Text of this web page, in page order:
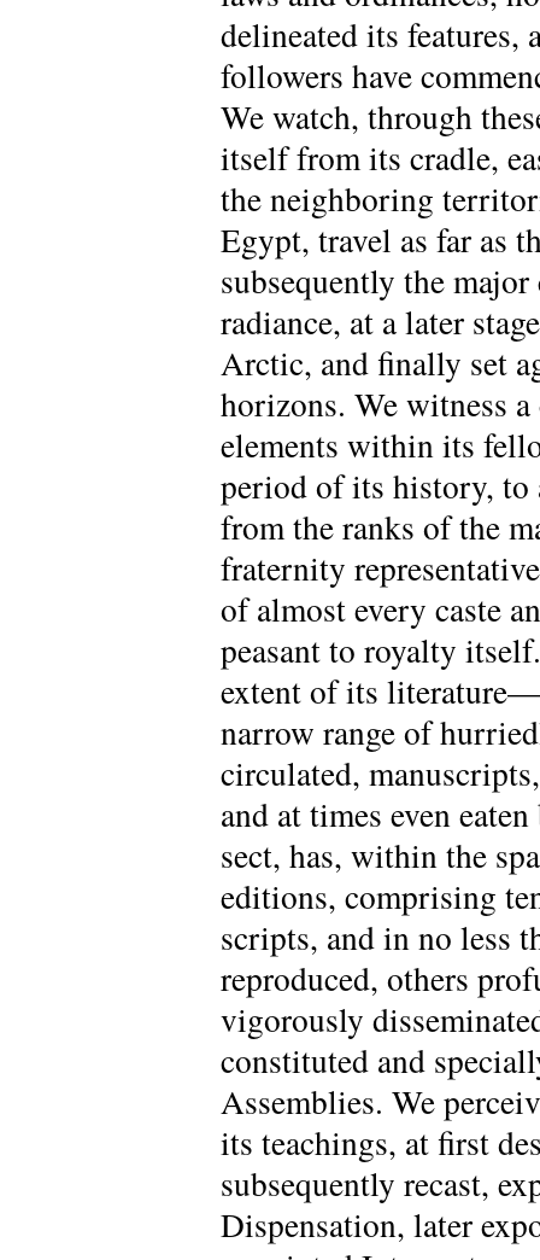
delineated its features,
followers have
We watch, through
itself from its cradle,
the neighboring
Egypt, travel as far as
subsequently the
radiance, at a later
Arctic, and finally set
horizons. We witness
elements within its
period of its history, to
from the ranks of the
fraternity
of almost every caste
peasant to royalty
extent of its
narrow range of
circulated,
and at times even
sect, has, within the
editions, comprising
scripts, and in no less
reproduced, others
vigorously
constituted and
Assemblies. We
its teachings, at first
subsequently recast,
Dispensation, later